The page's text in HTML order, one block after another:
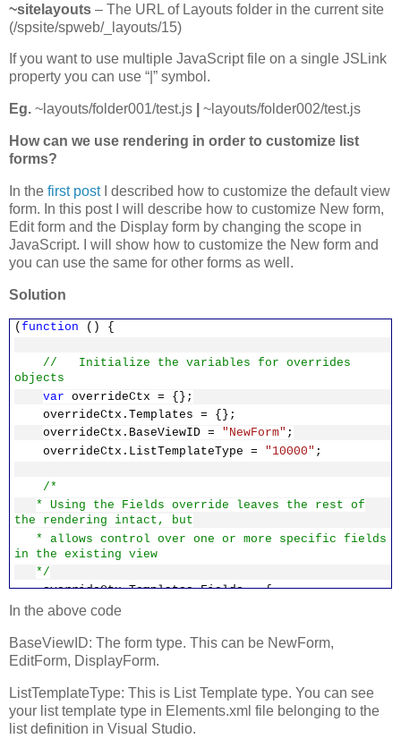
~sitelayouts – The URL of Layouts folder in the current site
(/spsite/spweb/_layouts/15)
If you want to use multiple JavaScript file on a single JSLink
property you can use “|” symbol.
Eg. ~layouts/folder001/test.js ~layouts/folder002/test.js
How can we use rendering in order to customize list
forms?
In the first postI described how to customize the default view
form. In this post I will describe how to customize New form,
Edit form and the Display form by changing the scope in
JavaScript. I will show how to customize the New form and
you can use the same for other forms as well.
Solution
(function () {
// Initialize the variables for overrides
objects
var overrideCtx = {};
overrideCtx.Templates = {};
overrideCtx.BaseViewID = "NewForm" ;
overrideCtx.ListTemplateType = "10000" ;
/*
* Using the Fields override leaves the rest of
the rendering intact, but
* allows control over one or more specific fields
in the existing view
*/
overrideCtx.Templates.Fields = {
'Title'
/*
*/
SPClientTemplates.TemplateManager.RegisterTempla
teOverrides(overrideCtx);
In the above code
BaseViewID: The form type. This can be NewForm,
EditForm, DisplayForm.
ListTemplateType: This is List Template type. You can see
your list template type in Elements.xml file belonging to the
list definition in Visual Studio.